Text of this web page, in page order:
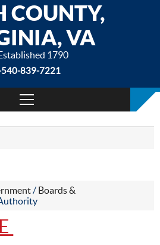
COUNTY,
VA
1790
540-839-7221
/ Boards &